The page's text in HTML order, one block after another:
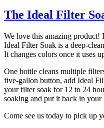
The Ideal Filter
We love this amazing product!
Ideal Filter Soak is a deep-
It changes colors once it uses
One bottle cleans multiple
five-gallon button, add Ideal
your filter soak for 12 to 24
soaking and put it back in
Come see us today to pick up